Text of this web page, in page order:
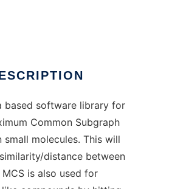
based software library for
Common Subgraph
small molecules. This will
distance between
is also used for